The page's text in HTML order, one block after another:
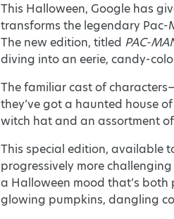
This Halloween, Google has
transforms the legendary
The new edition, titled PAC-
diving into an eerie, candy-
The familiar cast of
they’ve got a haunted house
witch hat and an assortment
This special edition, available
progressively more
a Halloween mood that’s
glowing pumpkins, dangling